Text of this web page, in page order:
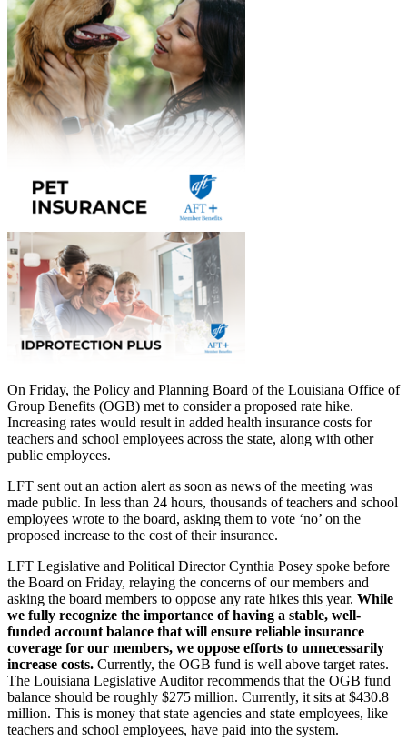
On Friday, the Policy and Planning Board of the Louisiana Office of
Group Benefits (OGB) met to consider a proposed rate hike.
Increasing rates would result in added health insurance costs for
teachers and school employees across the state, along with other
public employees.
LFT sent out an action alert as soon as news of the meeting was
made public. In less than 24 hours, thousands of teachers and school
employees wrote to the board, asking them to vote ‘no’ on the
proposed increase to the cost of their insurance.
LFT Legislative and Political Director Cynthia Posey spoke before
the Board on Friday, relaying the concerns of our members and
asking the board members to oppose any rate hikes this year. While
we fully recognize the importance of having a stable, well-
funded account balance that will ensure reliable insurance
coverage for our members, we oppose efforts to unnecessarily
increase costs. Currently, the OGB fund is well above target rates.
The Louisiana Legislative Auditor recommends that the OGB fund
balance should be roughly $275 million. Currently, it sits at $430.8
million. This is money that state agencies and state employees, like
teachers and school employees, have paid into the system.